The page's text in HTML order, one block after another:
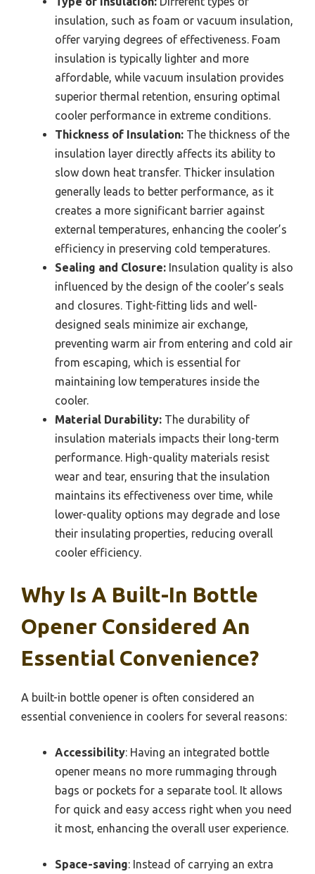
insulation, such as foam or vacuum insulation,
offer varying degrees of effectiveness. Foam
insulation is typically lighter and more
affordable, while vacuum insulation provides
superior thermal retention, ensuring optimal
cooler performance in extreme conditions.
Thickness of Insulation: The thickness of the
insulation layer directly affects its ability to
slow down heat transfer. Thicker insulation
generally leads to better performance, as it
creates a more significant barrier against
external temperatures, enhancing the cooler’s
efficiency in preserving cold temperatures.
Sealing and Closure: Insulation quality is also
influenced by the design of the cooler’s seals
and closures. Tight-fitting lids and well-
designed seals minimize air exchange,
preventing warm air from entering and cold air
from escaping, which is essential for
maintaining low temperatures inside the
cooler.
Material Durability: The durability of
insulation materials impacts their long-term
performance. High-quality materials resist
wear and tear, ensuring that the insulation
maintains its effectiveness over time, while
lower-quality options may degrade and lose
their insulating properties, reducing overall
cooler efficiency.
Why Is A Built-In Bottle
Opener Considered An
Essential Convenience?
A built-in bottle opener is often considered an
essential convenience in coolers for several reasons:
Accessibility: Having an integrated bottle
opener means no more rummaging through
bags or pockets for a separate tool. It allows
for quick and easy access right when you need
it most, enhancing the overall user experience.
Space-saving: Instead of carrying an extra